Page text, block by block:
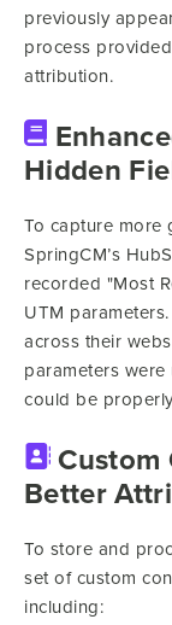
previously
process
attribution.
Hidden
To capture more
SpringCM’s
recorded "Most
UTM
across their
parameters
could be
Better
To store and
set of custom
including: